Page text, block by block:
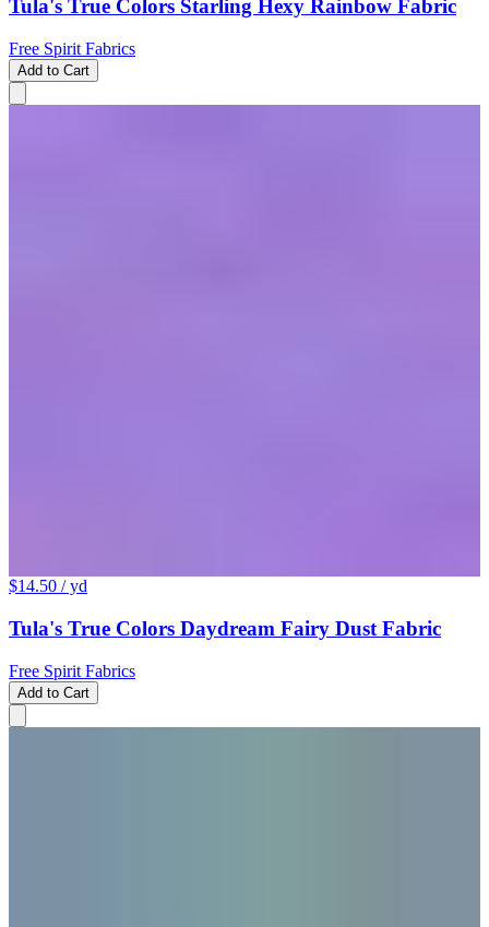
Tula's True Colors Starling Hexy Rainbow Fabric
Free Spirit Fabrics
Add to Cart
$14.50 / yd
Tula's True Colors Daydream Fairy Dust Fabric
Free Spirit Fabrics
Add to Cart